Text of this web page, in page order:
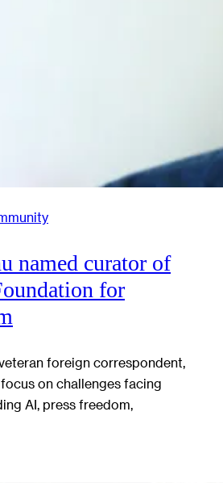
named curator of
for
foreign correspondent,
on challenges facing
AI, press freedom,